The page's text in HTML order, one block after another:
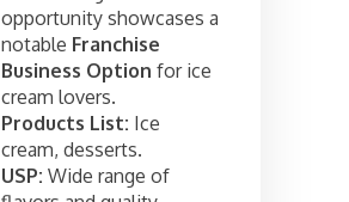
opportunity showcases a
notable Franchise
Business Option for ice
cream lovers.
Products List: Ice
cream, desserts.
USP: Wide range of